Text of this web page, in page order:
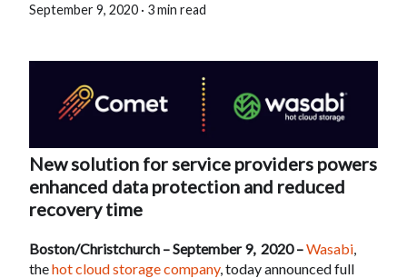
September 9, 2020 · 3 min read
New solution for service providers powers
enhanced data protection and reduced
recovery time
Boston/Christchurch – September 9, 2020 –Wasabi,
thehot cloud storage company, today announced full